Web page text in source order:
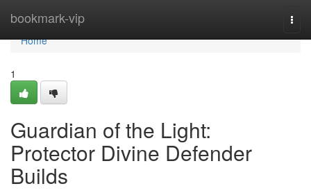
bookmark-vip
Home
Home
1
Guardian of the Light:
Protector Divine Defender
Builds